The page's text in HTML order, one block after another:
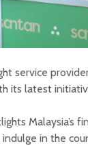
service
its latest
Malaysia’s
in the